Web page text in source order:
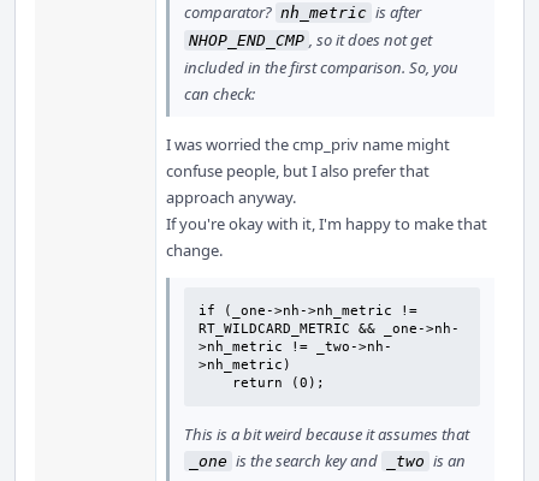
comparator? nh_metric is after
NHOP_END_CMP , so it does not get
included in the first comparison. So, you
can check:
I was worried the cmp_priv name might
confuse people, but I also prefer that
approach anyway.
If you're okay with it, I'm happy to make that
change.
if (_one->nh->nh_metric !=
RT_WILDCARD_METRIC && _one->nh-
>nh_metric != _two->nh-
>nh_metric)
    return (0);
This is a bit weird because it assumes that
_one is the search key and _two is an